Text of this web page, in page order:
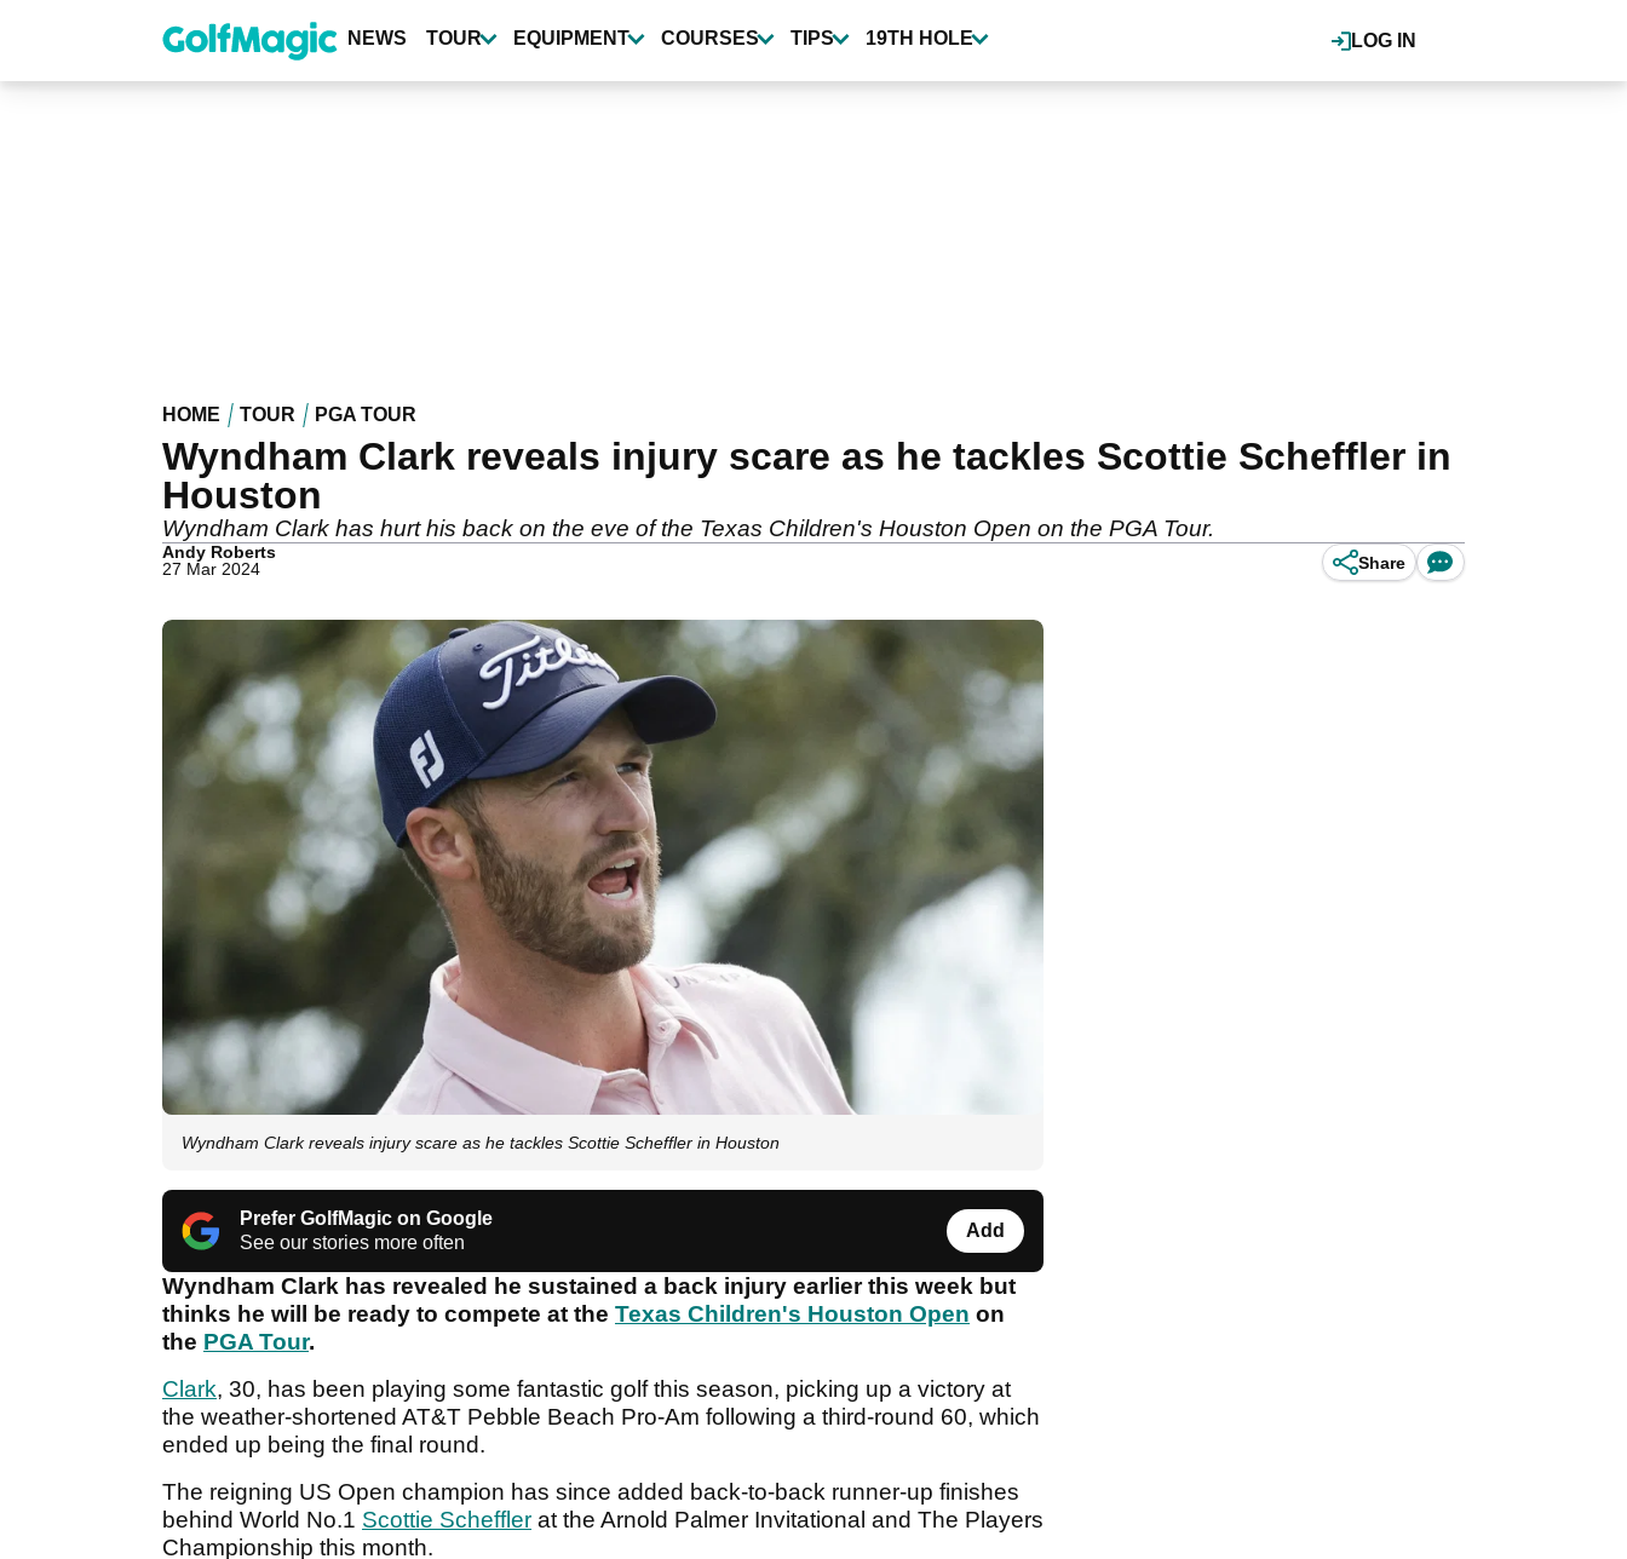
content
LOG IN
NEWS TOUR EQUIPMENT COURSES TIPS 19TH HOLE
HOME TOUR PGA TOUR
Wyndham Clark reveals injury scare as he tackles Scottie Scheffler in
Houston
Wyndham Clark has hurt his back on the eve of the Texas Children's Houston Open on the PGA Tour.
Andy Roberts
27 Mar 2024
Share
Wyndham Clark reveals injury scare as he tackles Scottie Scheffler in Houston
Prefer GolfMagic on Google
See our stories more often
Add
Wyndham Clark has revealed he sustained a back injury earlier this week but
thinks he will be ready to compete at the Texas Children's Houston Open on
the PGA Tour.
Clark, 30, has been playing some fantastic golf this season, picking up a victory at
the weather-shortened AT&T Pebble Beach Pro-Am following a third-round 60, which
ended up being the final round.
The reigning US Open champion has since added back-to-back runner-up finishes
behind World No.1 Scottie Scheffler at the Arnold Palmer Invitational and The Players
Championship this month.